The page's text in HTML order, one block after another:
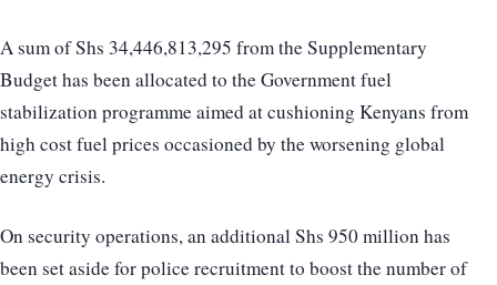
A sum of Shs 34,446,813,295 from the Supplementary
Budget has been allocated to the Government fuel
stabilization programme aimed at cushioning Kenyans from
high cost fuel prices occasioned by the worsening global
energy crisis.
On security operations, an additional Shs 950 million has
been set aside for police recruitment to boost the number of